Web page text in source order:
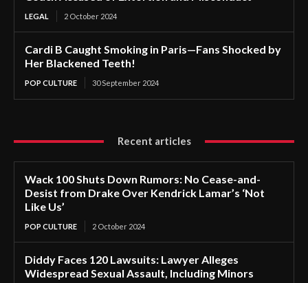
LEGAL 2 October 2024
Cardi B Caught Smoking in Paris—Fans Shocked by
Her Blackened Teeth!
POP CULTURE 30 September 2024
Recent articles
Wack 100 Shuts Down Rumors: No Cease-and-
Desist from Drake Over Kendrick Lamar’s ‘Not
Like Us’
POP CULTURE 2 October 2024
Diddy Faces 120 Lawsuits: Lawyer Alleges
Widespread Sexual Assault, Including Minors